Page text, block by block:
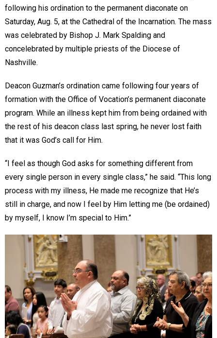
following his ordination to the permanent diaconate on
Saturday, Aug. 5, at the Cathedral of the Incarnation. The mass
was celebrated by Bishop J. Mark Spalding and
concelebrated by multiple priests of the Diocese of
Nashville.
Deacon Guzman’s ordination came following four years of
formation with the Office of Vocation’s permanent diaconate
program. While an illness kept him from being ordained with
the rest of his deacon class last spring, he never lost faith
that it was God’s call for Him.
“I feel as though God asks for something different from
every single person in every single class,” he said. “This long
process with my illness, He made me recognize that He’s
still in charge, and now I feel by Him letting me (be ordained)
by myself, I know I’m special to Him.”